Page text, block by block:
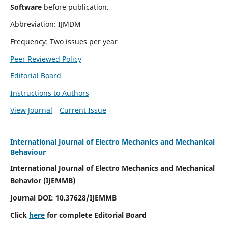
Software before publication.
Abbreviation: IJMDM
Frequency: Two issues per year
Peer Reviewed Policy
Editorial Board
Instructions to Authors
View Journal
Current Issue
International Journal of Electro Mechanics and Mechanical
Behaviour
International Journal of Electro Mechanics and Mechanical
Behavior (IJEMMB)
Journal DOI: 10.37628/IJEMMB
Click herefor complete Editorial Board